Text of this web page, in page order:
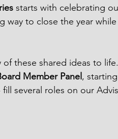
starts with celebrating
way to close the year
these shared ideas to
Member Panel ,
several roles on our